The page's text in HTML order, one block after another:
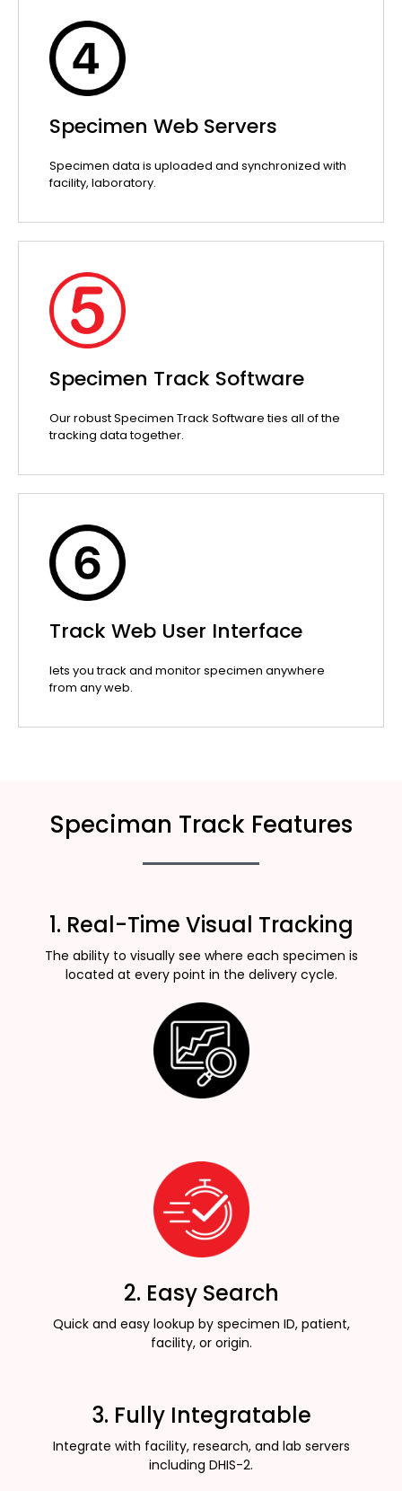
Specimen Web Servers
Specimen data is uploaded and synchronized with
facility, laboratory.
Specimen Track Software
Our robust Specimen Track Software ties all of the
tracking data together.
Track Web User Interface
lets you track and monitor specimen anywhere
from any web.
Speciman Track Features
1. Real-Time Visual Tracking
The ability to visually see where each specimen is
located at every point in the delivery cycle.
2. Easy Search
Quick and easy lookup by specimen ID, patient,
facility, or origin.
3. Fully Integratable
Integrate with facility, research, and lab servers
including DHIS-2.